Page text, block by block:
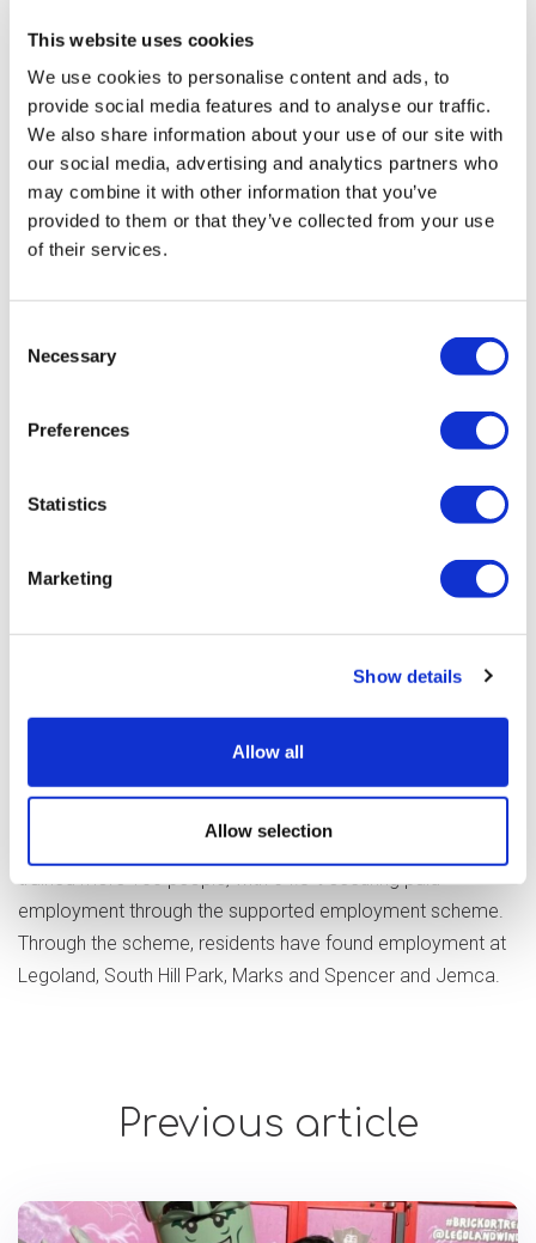
This website uses cookies
We use cookies to personalise content and ads, to
provide social media features and to analyse our traffic.
We also share information about your use of our site with
our social media, advertising and analytics partners who
may combine it with other information that you’ve
provided to them or that they’ve collected from your use
of their services.
Selection
Necessary
Preferences
Statistics
Marketing
Show details
Allow all
Allow selection
learn, work and grow for everyone, including future
that the borough will rank first place in 2022 for adults with
learning disabilities in paid employment.”
Donna Morgans, Head of Supported Employment Services
said:
and build successful partnerships,
with the team working with over 90
local employers. It has been brilliant
to see these efforts result in us rising
from third to second place nationally.
Every team member works extremely
the people we work with. Their firmly
achieve their career aspirations if
they are provided with the right
right job shines through with these
trained more 100 people, with 64.8% securing paid
employment through the supported employment scheme.
Through the scheme, residents have found employment at
Legoland, South Hill Park, Marks and Spencer and Jemca.
Previous article